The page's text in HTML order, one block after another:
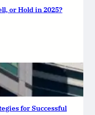
or Hold in 2025?
for Successful